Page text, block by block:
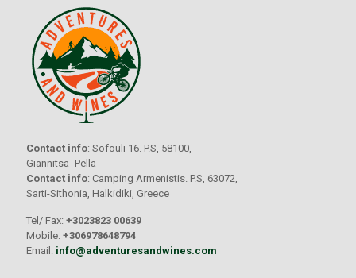
Contact info: Sofouli 16. P.S, 58100,
Giannitsa- Pella
Contact info: Camping Armenistis. P.S, 63072,
Sarti-Sithonia, Halkidiki, Greece
Tel/ Fax: +3023823 00639
Mobile: +306978648794
Email: info@adventuresandwines.com